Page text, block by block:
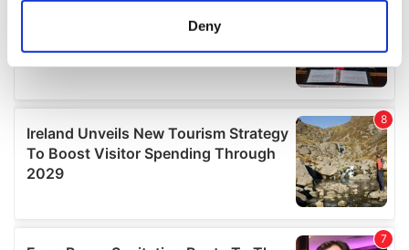
Find out more about how your personal data is processed
and set your preferences in thedetails section.
We use cookies to personalise content and ads, to
provide social media features and to analyse our traffic.
We also share information about your use of our site with
may combine it with other information that you’ve
Deny